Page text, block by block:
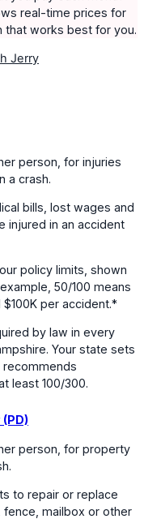
real-time prices for
that works best for you.
Jerry
person, for injuries
a crash.
bills, lost wages and
injured in an accident
policy limits, shown
50/100 means
per accident.*
by law in every
Your state sets
recommends
least 100/300.
person, for property
to repair or replace
fence, mailbox or other